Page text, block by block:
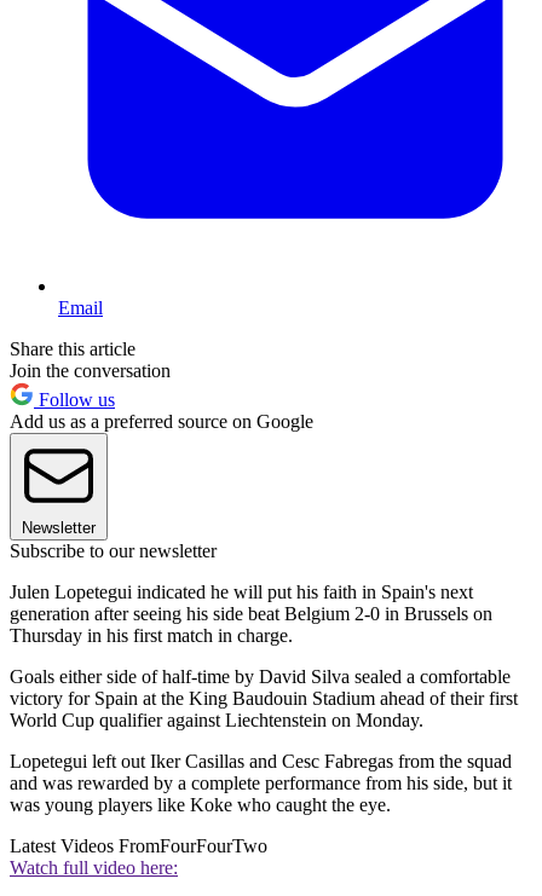
Email
Share this article
Join the conversation
Follow us
Add us as a preferred source on Google
Newsletter
Subscribe to our newsletter
Julen Lopetegui indicated he will put his faith in Spain's next
generation after seeing his side beat Belgium 2-0 in Brussels on
Thursday in his first match in charge.
Goals either side of half-time by David Silva sealed a comfortable
victory for Spain at the King Baudouin Stadium ahead of their first
World Cup qualifier against Liechtenstein on Monday.
Lopetegui left out Iker Casillas and Cesc Fabregas from the squad
and was rewarded by a complete performance from his side, but it
was young players like Koke who caught the eye.
Latest Videos FromFourFourTwo
Watch full video here: